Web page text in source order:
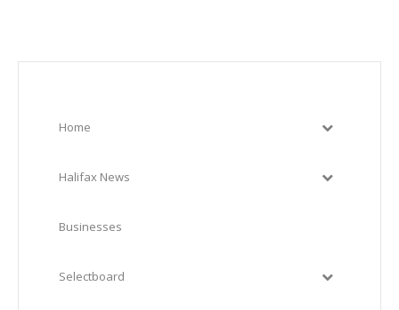
Home
Halifax News
Businesses
Selectboard